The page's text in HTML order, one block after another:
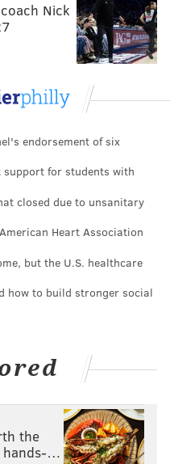
Nick
endorsement of six
support for students with
closed due to unsanitary
Heart Association
but the U.S. healthcare
how to build stronger social
the
hands-…